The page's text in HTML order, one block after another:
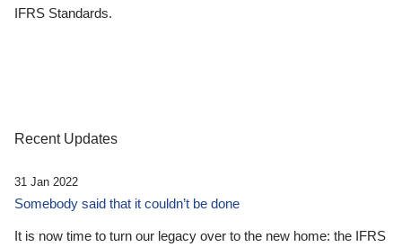
IFRS Standards.
Recent Updates
31 Jan 2022
Somebody said that it couldn’t be done
It is now time to turn our legacy over to the new home: the IFRS